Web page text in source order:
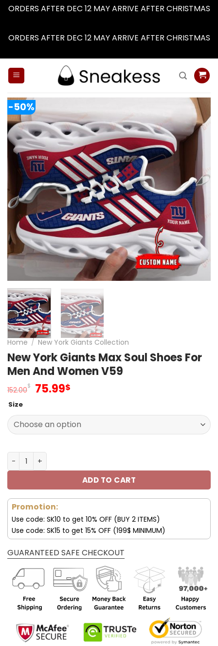
ORDERS AFTER DEC 12 MAY ARRIVE AFTER CHRISTMAS
ORDERS AFTER DEC 12 MAY ARRIVE AFTER CHRISTMAS
-50%
Home / New York Giants Collection
New York Giants Max Soul Shoes For
Men And Women V59
152.00$ Original
152.00$.
75.99$
75.99$.
Size
New York Giants Max Soul Shoes For Men And Women
ADD TO CART
Promotion:
Use code: SK10 to get 10% OFF (BUY 2 ITEMS)
Use code: SK15 to get 15% OFF (199$ MINIMUM)
GUARANTEED SAFE CHECKOUT